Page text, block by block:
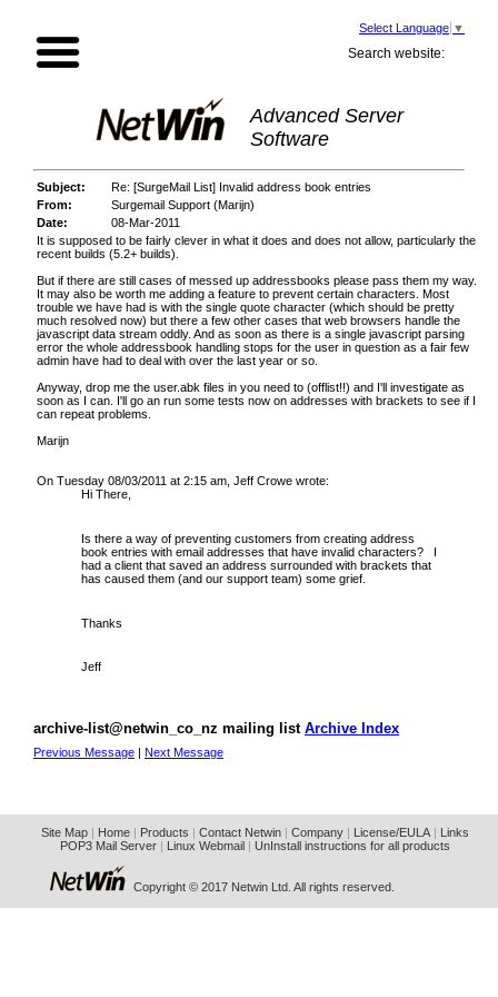
Select Language ▼
Search website:
Advanced Server
Software
Subject:
Re: [SurgeMail List] Invalid address book entries
From:
Surgemail Support (Marijn)
Date:
08-Mar-2011
It is supposed to be fairly clever in what it does and does not allow, particularly the
recent builds (5.2+ builds).
But if there are still cases of messed up addressbooks please pass them my way.
It may also be worth me adding a feature to prevent certain characters. Most
trouble we have had is with the single quote character (which should be pretty
much resolved now) but there a few other cases that web browsers handle the
javascript data stream oddly. And as soon as there is a single javascript parsing
error the whole addressbook handling stops for the user in question as a fair few
admin have had to deal with over the last year or so.
Anyway, drop me the user.abk files in you need to (offlist!!) and I'll investigate as
soon as I can. I'll go an run some tests now on addresses with brackets to see if I
can repeat problems.
Marijn
On Tuesday 08/03/2011 at 2:15 am, Jeff Crowe wrote:
Hi There,
Is there a way of preventing customers from creating address
book entries with email addresses that have invalid characters? I
had a client that saved an address surrounded with brackets that
has caused them (and our support team) some grief.
Thanks
Jeff
archive-list@netwin_co_nz mailing list Archive Index
Previous Message | Next Message
Site Map| Home| Products Contact Netwin| Company| License/EULA|
Links
POP3 Mail Server| Linux Webmail UnInstall instructions for all products
Copyright © 2017 Netwin Ltd. All rights reserved.